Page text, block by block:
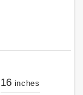
16 inches